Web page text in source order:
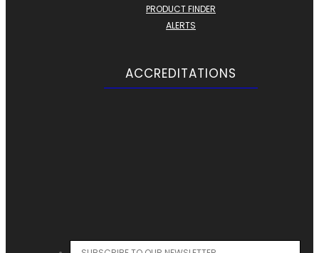
PRODUCT FINDER
ALERTS
ACCREDITATIONS